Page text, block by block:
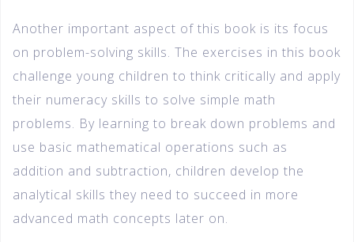
Another important aspect of this book is its focus
on problem-solving skills. The exercises in this book
challenge young children to think critically and apply
their numeracy skills to solve simple math
problems. By learning to break down problems and
use basic mathematical operations such as
addition and subtraction, children develop the
analytical skills they need to succeed in more
advanced math concepts later on.